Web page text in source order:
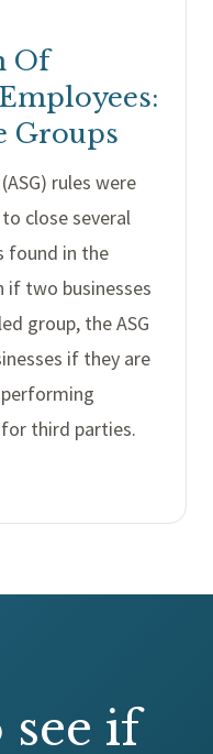
Of
Groups
rules were
close several
found in the
if two businesses
group, the ASG
if they are
third parties.
see if